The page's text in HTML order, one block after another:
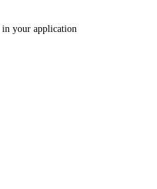
in your application